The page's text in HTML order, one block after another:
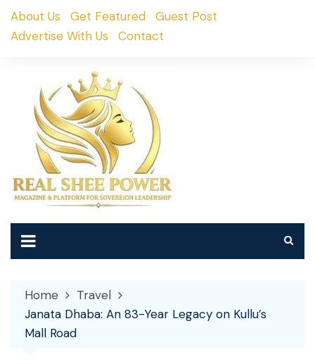
SkipAbout Us Get Featured
Guest Post
Advertise With Us
Contact
Home
Travel
Janata Dhaba: An 83-Year Legacy on Kullu’s
Mall Road